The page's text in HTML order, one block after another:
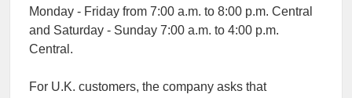
Monday - Friday from 7:00 a.m. to 8:00 p.m. Central
and Saturday - Sunday 7:00 a.m. to 4:00 p.m.
Central.
For U.K. customers, the company asks that